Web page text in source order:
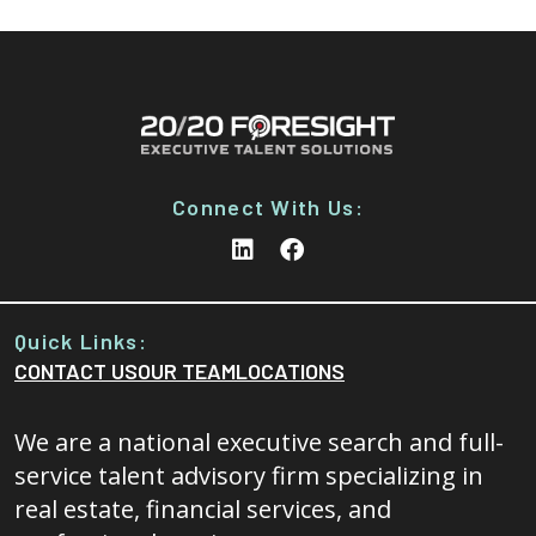
Connect With Us:
Quick Links:
CONTACT USOUR TEAMLOCATIONS
We are a national executive search and full-
service talent advisory firm specializing in
real estate, financial services, and